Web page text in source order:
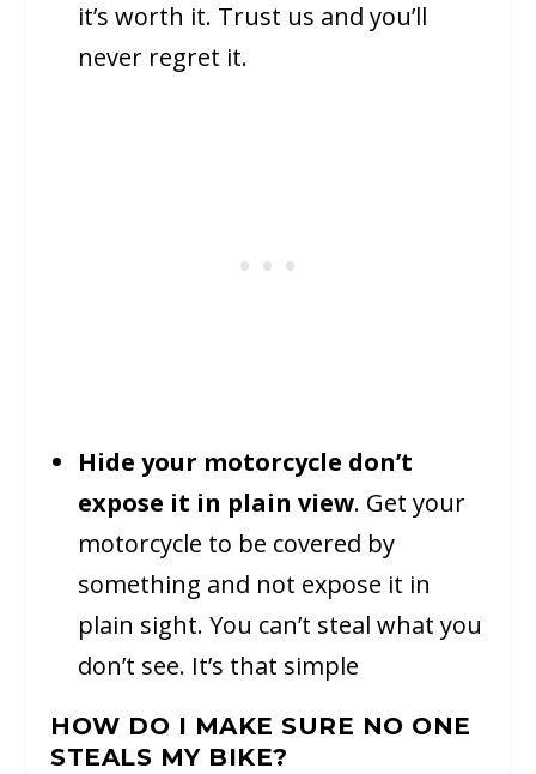
it’s worth it. Trust us and you’ll
never regret it.
Hide your motorcycle don’t
expose it in plain view. Get your
motorcycle to be covered by
something and not expose it in
plain sight. You can’t steal what you
don’t see. It’s that simple
HOW DO I MAKE SURE NO ONE
STEALS MY BIKE?